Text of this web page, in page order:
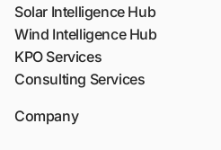
Solar Intelligence Hub
Wind Intelligence Hub
KPO Services
Consulting Services
Company